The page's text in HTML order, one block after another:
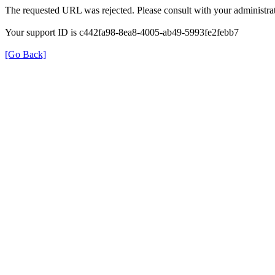
The requested URL was rejected. Please consult with your
Your support ID is c442fa98-8ea8-4005-ab49-5993fe2febb7
[Go Back]